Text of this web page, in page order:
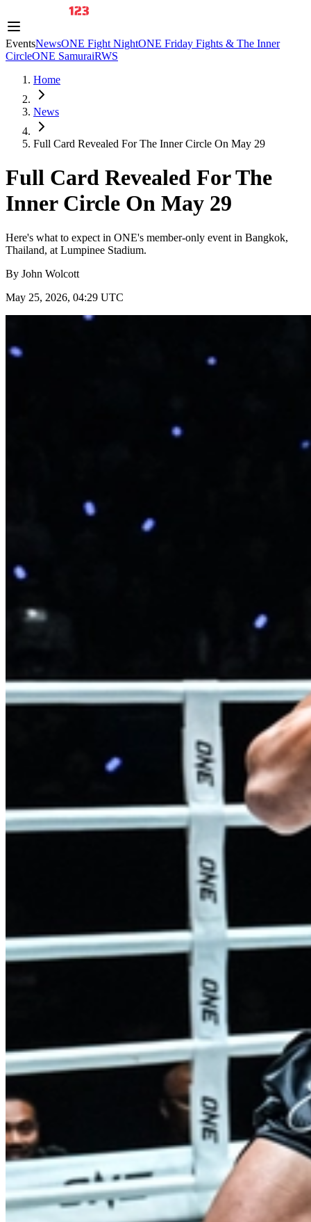
EventsNewsONE Fight NightONE Friday Fights & The Inner
CircleONE SamuraiRWS
Home
News
Full Card Revealed For The Inner Circle On May 29
Full Card Revealed For The
Inner Circle On May 29
Here's what to expect in ONE's member-only event in Bangkok,
Thailand, at Lumpinee Stadium.
By John Wolcott
May 25, 2026, 04:29 UTC